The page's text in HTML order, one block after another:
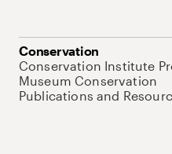
Conservation
Conservation Institute
Museum Conservation
Publications and